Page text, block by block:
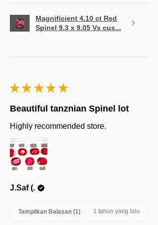
Magnificient 4.10 ct Red
Spinel 9.3 x 9.05 Vs cus...
★ ★ ★ ★ ★
Beautiful tanznian Spinel lot
Highly recommended store.
J.Saf (.
Tampilkan Balasan (1) 1 tahun yang lalu